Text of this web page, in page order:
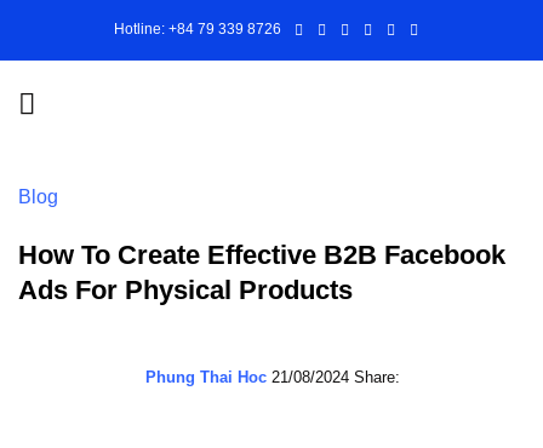
Hotline: +84 79 339 8726
Blog
How To Create Effective B2B Facebook
Ads For Physical Products
Phung Thai Hoc 21/08/2024 Share: